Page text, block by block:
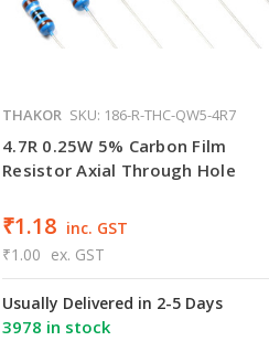
THAKOR SKU: 186-R-THC-QW5-4R7
4.7R 0.25W 5% Carbon Film
Resistor Axial Through Hole
₹1.18 inc. GST
₹1.00 ex. GST
Usually Delivered in 2-5 Days
3978 in stock